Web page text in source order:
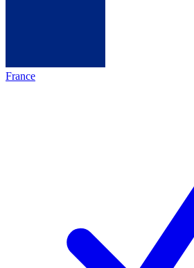
France